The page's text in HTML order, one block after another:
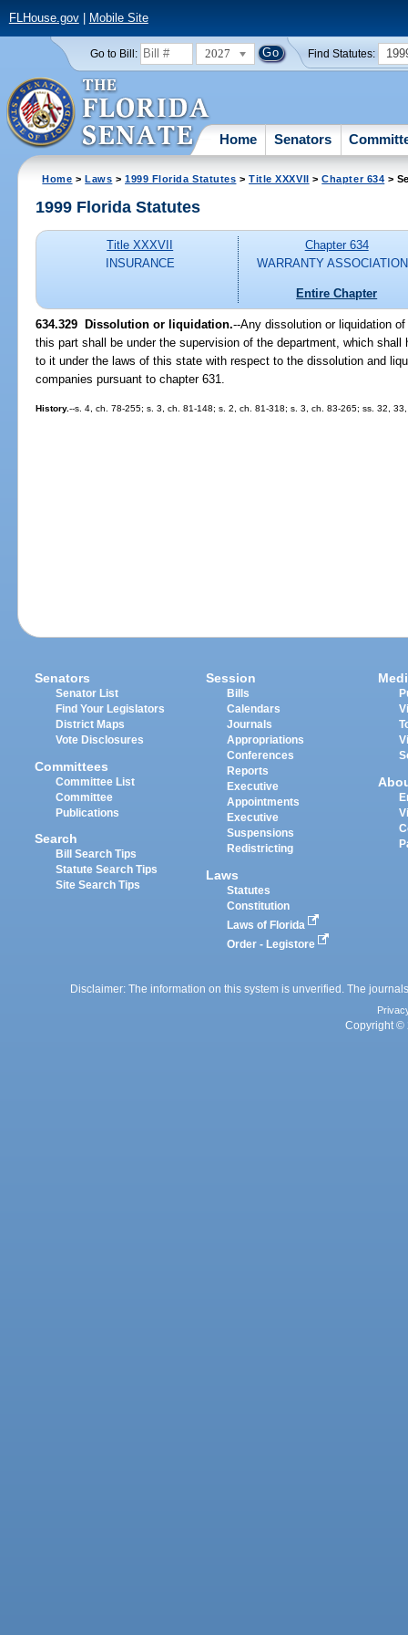
FLHouse.gov| Mobile Site
Go to Bill: 2027 Find Statutes:
Home Senators
Home >Laws >1999 Florida Statutes >Title XXXVII >Chapter 634 >
1999 Florida Statutes
Title XXXVII
INSURANCE
Chapter 634
WARRANTY
Entire Chapter
634.329 Dissolution or liquidation.--Any dissolution or liquidation
this part shall be under the supervision of the department, which
to it under the laws of this state with respect to the dissolution and
companies pursuant to chapter 631.
History.--s. 4, ch. 78-255; s. 3, ch. 81-148; s. 2, ch. 81-318; s. 3, ch. 83-265; ss. 32,
Senators
Senator List
Find Your Legislators
District Maps
Vote Disclosures
Committees
Committee List
Committee
Publications
Search
Bill Search Tips
Statute Search Tips
Site Search Tips
Session
Bills
Calendars
Journals
Appropriations
Conferences
Reports
Executive
Appointments
Executive
Suspensions
Redistricting
Laws
Statutes
Constitution
Laws of Florida
Order - Legistore
Disclaimer: The information on this system is unverified. The
Copyright ©